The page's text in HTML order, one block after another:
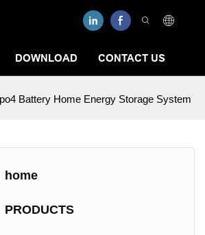
DOWNLOAD CONTACT US
Battery Home Energy Storage System
home
PRODUCTS